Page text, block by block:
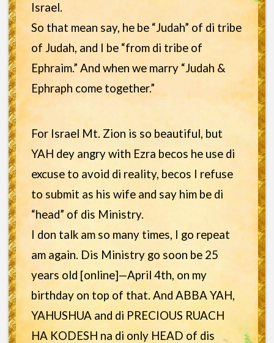
Israel.
So that mean say, he be “Judah” of di tribe
of Judah, and I be “from di tribe of
Ephraim.” And when we marry “Judah &
Ephraph come together.”
For Israel Mt. Zion is so beautiful, but
YAH dey angry with Ezra becos he use di
excuse to avoid di reality, becos I refuse
to submit as his wife and say him be di
“head” of dis Ministry.
I don talk am so many times, I go repeat
am again. Dis Ministry go soon be 25
years old [online]—April 4th, on my
birthday on top of that. And ABBA YAH,
YAHUSHUA and di PRECIOUS RUACH
HA KODESH na di only HEAD of dis